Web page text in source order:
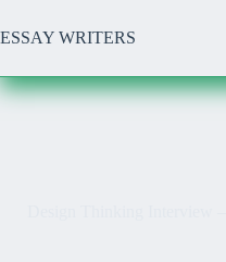
to
content
ESSAY WRITERS